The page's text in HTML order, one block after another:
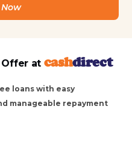
Offer at cashdirect
loans with easy
manageable repayment